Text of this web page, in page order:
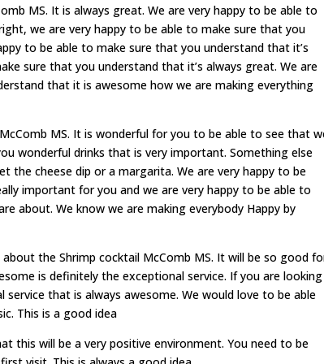
MS. It is always great. We are very happy to be able to
we are very happy to be able to make sure that you
to be able to make sure that you understand that it’s
sure that you understand that it’s always great. We are
that it is awesome how we are making everything
MS. It is wonderful for you to be able to see that
wonderful drinks that is very important. Something else
the cheese dip or a margarita. We are very happy to be
important for you and we are very happy to be able to
about. We know we are making everybody Happy by
the Shrimp cocktail McComb MS. It will be so good
is definitely the exceptional service. If you are looking
that is always awesome. We would love to be able
This is a good idea
this will be a very positive environment. You need to be